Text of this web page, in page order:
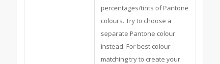
percentages/tints of Pantone
colours. Try to choose a
separate Pantone colour
instead. For best colour
matching try to create your